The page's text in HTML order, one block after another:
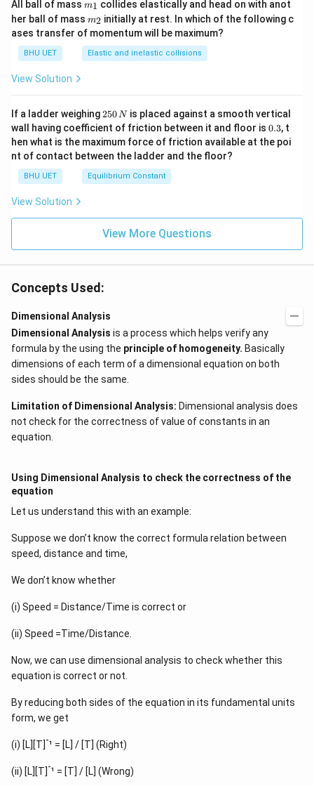
All ball of mass
{1}
m1 collides elastically and head on with anot
her ball of mass m_
{2}
m2 initially at rest. In which of the following c
ases transfer of momentum will be maximum?
BHU UET Elastic and inelastic collisions
View Solution
If a ladder weighing2
5
0
\,
N
250Nis placed against a smooth vertical
wall having coefficient of friction between it and floor is 0.
3
0.3, t
hen what is the maximum force of friction available at the poi
nt of contact between the ladder and the floor?
BHU UET Equilibrium Constant
View Solution
View More Questions
Concepts Used:
Dimensional Analysis
Dimensional Analysis is a process which helps verify any
formula by the using the principle of homogeneity. Basically
dimensions of each term of a dimensional equation on both
sides should be the same.
Limitation of Dimensional Analysis: Dimensional analysis does
not check for the correctness of value of constants in an
equation.
Using Dimensional Analysis to check the correctness of the
equation
Let us understand this with an example:
Suppose we don’t know the correct formula relation between
speed, distance and time,
We don’t know whether
(i) Speed = Distance/Time is correct or
(ii) Speed =Time/Distance.
Now, we can use dimensional analysis to check whether this
equation is correct or not.
By reducing both sides of the equation in its fundamental units
form, we get
(i) [L][T]-¹ = [L] / [T] (Right)
(ii) [L][T]-¹ = [T] / [L] (Wrong)